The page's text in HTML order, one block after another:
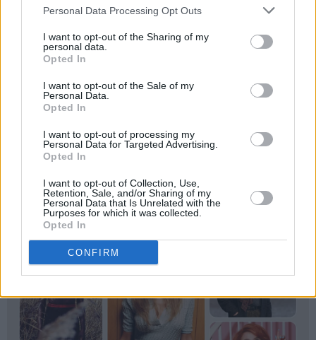
Personal Data Processing Opt Outs
I want to opt-out of the Sharing of my
personal data.
Opted In
I want to opt-out of the Sale of my
Personal Data.
Opted In
I want to opt-out of processing my
Personal Data for Targeted Advertising.
Opted In
I want to opt-out of Collection, Use,
Retention, Sale, and/or Sharing of my
Personal Data that Is Unrelated with the
Purposes for which it was collected.
Opted In
CONFIRM
issue, out now.